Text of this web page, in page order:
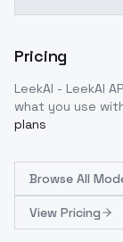
Pricing
LeekAI - LeekAI
what you use
plans
Browse All
View Pricing